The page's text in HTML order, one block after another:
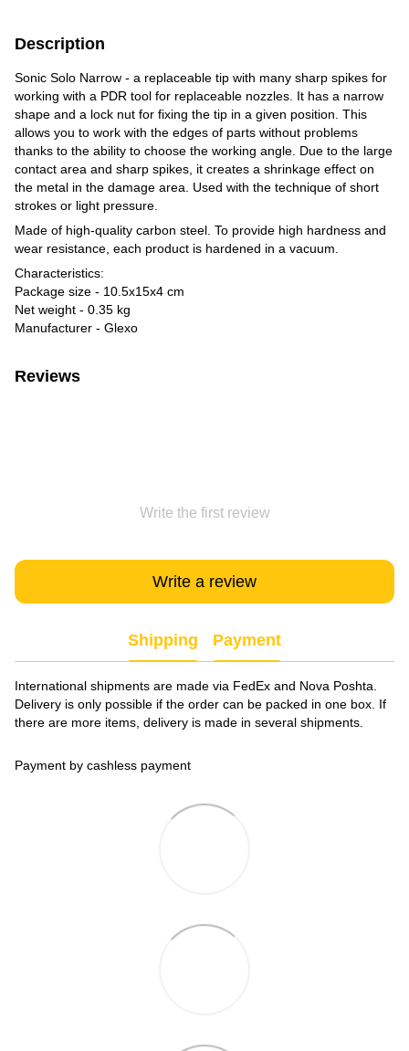
Description
Sonic Solo Narrow - a replaceable tip with many sharp spikes for
working with a PDR tool for replaceable nozzles. It has a narrow
shape and a lock nut for fixing the tip in a given position. This
allows you to work with the edges of parts without problems
thanks to the ability to choose the working angle. Due to the large
contact area and sharp spikes, it creates a shrinkage effect on
the metal in the damage area. Used with the technique of short
strokes or light pressure.
Made of high-quality carbon steel. To provide high hardness and
wear resistance, each product is hardened in a vacuum.
Characteristics:
Package size - 10.5x15x4 cm
Net weight - 0.35 kg
Manufacturer - Glexo
Reviews
Write the first review
Write a review
Shipping Payment
International shipments are made via FedEx and Nova Poshta.
Delivery is only possible if the order can be packed in one box. If
there are more items, delivery is made in several shipments.
Payment by cashless payment